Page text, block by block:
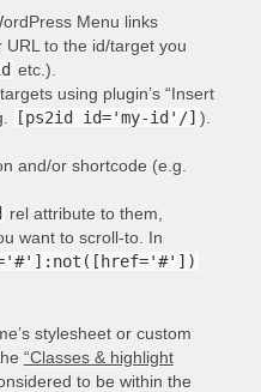
Menu links
to the id/target you
etc.).
using plugin’s “Insert
[ps2id id='my-id'/] ).
and/or shortcode (e.g.
rel attribute to them,
want to scroll-to. In
stylesheet or custom
“Classes & highlight
to be within the